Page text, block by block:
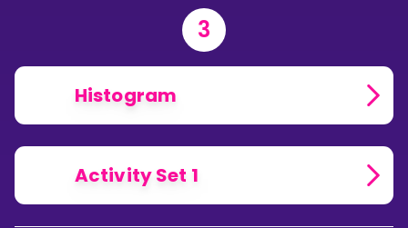
3
Histogram
Activity Set 1